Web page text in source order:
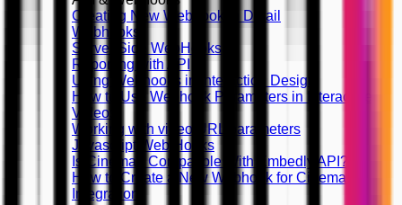
Creating New Webhook in Detail
Webhooks
Server Side WebHooks
Reporting with API
Using Webhooks in Interaction Design
How to Use Webhook Parameters in Interactive
Videos
Working with video URL parameters
Javascript Web Hooks
Is Cinema8 Compatible With Embedly API?
How to Create a New Webhook for Cinema8
Integration